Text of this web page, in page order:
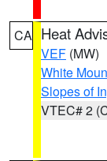
CA Heat
VEF (MW)
White
Slopes of
VTEC# 2